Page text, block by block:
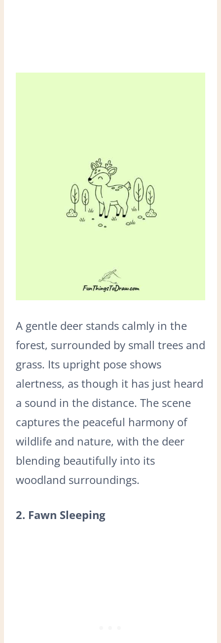
A gentle deer stands calmly in the
forest, surrounded by small trees and
grass. Its upright pose shows
alertness, as though it has just heard
a sound in the distance. The scene
captures the peaceful harmony of
wildlife and nature, with the deer
blending beautifully into its
woodland surroundings.
2. Fawn Sleeping